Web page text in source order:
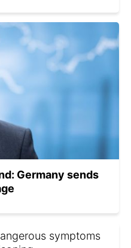
Germany sends
symptoms